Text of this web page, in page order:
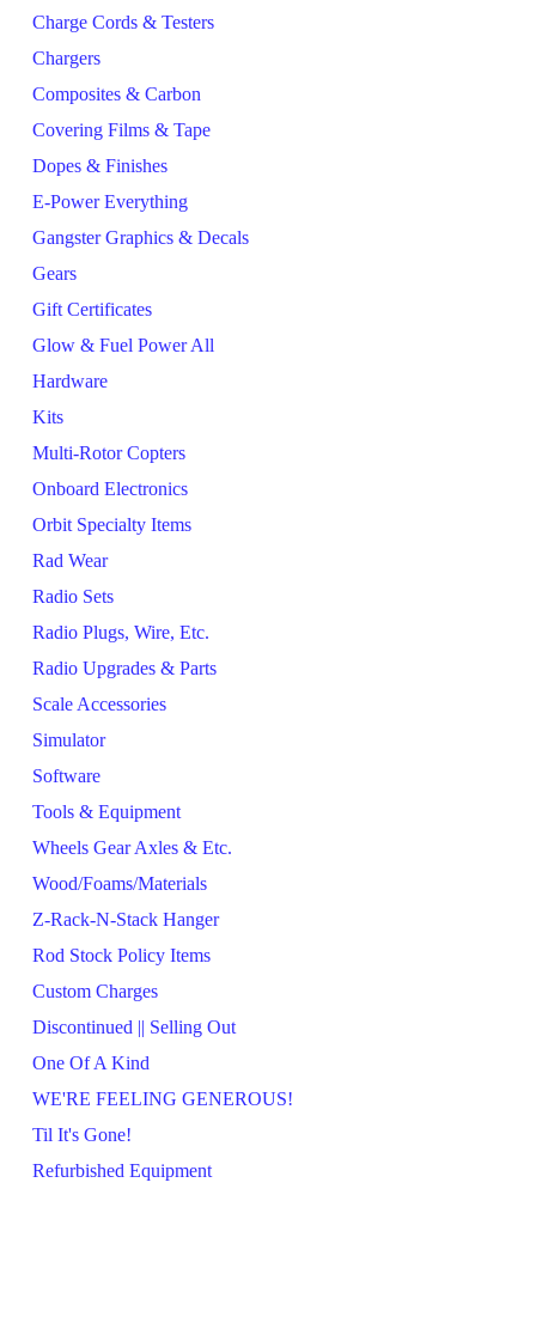
Charge Cords & Testers
Chargers
Composites & Carbon
Covering Films & Tape
Dopes & Finishes
E-Power Everything
Gangster Graphics & Decals
Gears
Gift Certificates
Glow & Fuel Power All
Hardware
Kits
Multi-Rotor Copters
Onboard Electronics
Orbit Specialty Items
Rad Wear
Radio Sets
Radio Plugs, Wire, Etc.
Radio Upgrades & Parts
Scale Accessories
Simulator
Software
Tools & Equipment
Wheels Gear Axles & Etc.
Wood/Foams/Materials
Z-Rack-N-Stack Hanger
Rod Stock Policy Items
Custom Charges
Discontinued || Selling Out
One Of A Kind
WE'RE FEELING GENEROUS!
Til It's Gone!
Refurbished Equipment